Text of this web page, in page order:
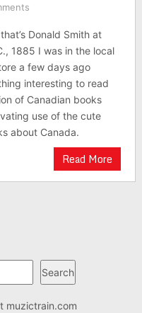
Donald Smith at
1885 I was in the local
a few days ago
interesting to read
of Canadian books
use of the cute
about Canada.
Read More
Search
muzictrain.com